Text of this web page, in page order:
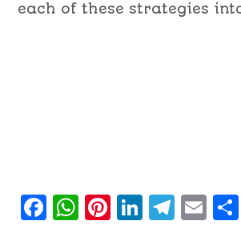
each of these strategies
Facebook
WhatsApp
Pinterest